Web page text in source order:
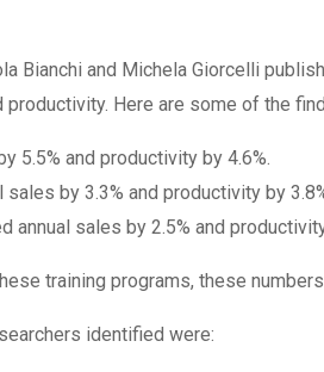
Bianchi and Michela Giorcelli
Here are some of the
5.5% and productivity by 4.6%.
by 3.3% and productivity by
annual sales by 2.5% and
training programs, these
identified were: